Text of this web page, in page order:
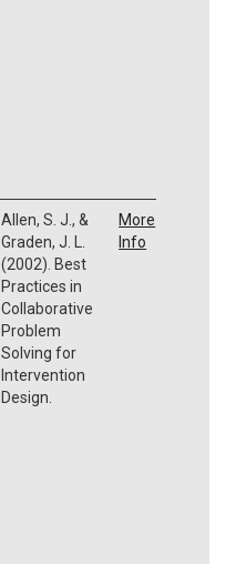
Allen, S. J., &
Graden, J. L.
(2002). Best
Practices in
Collaborative
Problem
Solving for
Intervention
Design.
More
Info